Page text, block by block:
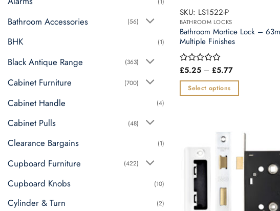
Bathroom Accessories (56)
BHK (1)
Black Antique Range (363)
Cabinet Furniture (700)
Cabinet Handle (4)
Cabinet Pulls (48)
Clearance Bargains (1)
Cupboard Furniture (422)
Cupboard Knobs (10)
Cylinder & Turn (2)
SKU: LS1522-P
BATHROOM LOCKS
Bathroom Mortice Lock –
Multiple Finishes
Rated
out
of
£5.25 – £5.77Price
£5.25
through
Select options
variants.
options